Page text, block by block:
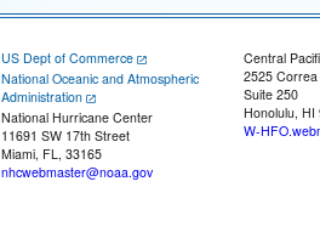
US Dept of Commerce
National Oceanic and Atmospheric
Administration
National Hurricane Center
11691 SW 17th Street
Miami, FL, 33165
nhcwebmaster@noaa.gov
Central
2525
Suite 250
Honolulu, HI
W-